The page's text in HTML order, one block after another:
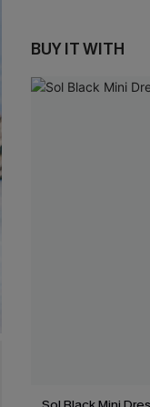
BUY IT WITH